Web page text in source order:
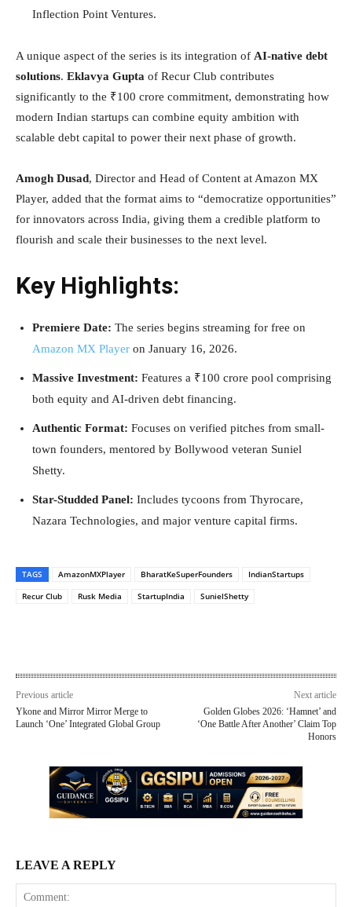
Inflection Point Ventures.
A unique aspect of the series is its integration of AI-native debt
solutions. Eklavya Gupta of Recur Club contributes
significantly to the ₹100 crore commitment, demonstrating how
modern Indian startups can combine equity ambition with
scalable debt capital to power their next phase of growth.
Amogh Dusad, Director and Head of Content at Amazon MX
Player, added that the format aims to “democratize opportunities”
for innovators across India, giving them a credible platform to
flourish and scale their businesses to the next level.
Key Highlights:
Premiere Date: The series begins streaming for free on
Amazon MX Player on January 16, 2026.
Massive Investment: Features a ₹100 crore pool comprising
both equity and AI-driven debt financing.
Authentic Format: Focuses on verified pitches from small-
town founders, mentored by Bollywood veteran Suniel
Shetty.
Star-Studded Panel: Includes tycoons from Thyrocare,
Nazara Technologies, and major venture capital firms.
TAGS AmazonMXPlayer BharatKeSuperFounders
IndianStartups
Recur Club
Rusk Media StartupIndia SunielShetty
Previous article
Ykone and Mirror Mirror Merge to
Launch ‘One’ Integrated Global Group
Next article
Golden Globes 2026: ‘Hamnet’ and
‘One Battle After Another’ Claim Top
Honors
LEAVE A REPLY